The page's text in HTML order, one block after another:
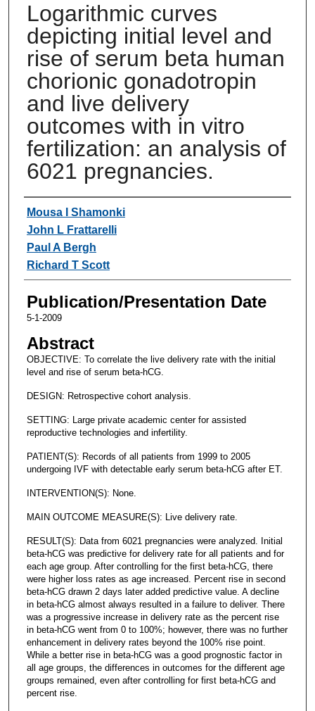
Logarithmic curves
depicting initial level and
rise of serum beta human
chorionic gonadotropin
and live delivery
outcomes with in vitro
fertilization: an analysis of
6021 pregnancies.
Authors
Mousa I Shamonki
John L Frattarelli
Paul A Bergh
Richard T Scott
Publication/Presentation Date
5-1-2009
Abstract
OBJECTIVE: To correlate the live delivery rate with the initial
level and rise of serum beta-hCG.
DESIGN: Retrospective cohort analysis.
SETTING: Large private academic center for assisted
reproductive technologies and infertility.
PATIENT(S): Records of all patients from 1999 to 2005
undergoing IVF with detectable early serum beta-hCG after ET.
INTERVENTION(S): None.
MAIN OUTCOME MEASURE(S): Live delivery rate.
RESULT(S): Data from 6021 pregnancies were analyzed. Initial
beta-hCG was predictive for delivery rate for all patients and for
each age group. After controlling for the first beta-hCG, there
were higher loss rates as age increased. Percent rise in second
beta-hCG drawn 2 days later added predictive value. A decline
in beta-hCG almost always resulted in a failure to deliver. There
was a progressive increase in delivery rate as the percent rise
in beta-hCG went from 0 to 100%; however, there was no further
enhancement in delivery rates beyond the 100% rise point.
While a better rise in beta-hCG was a good prognostic factor in
all age groups, the differences in outcomes for the different age
groups remained, even after controlling for first beta-hCG and
percent rise.